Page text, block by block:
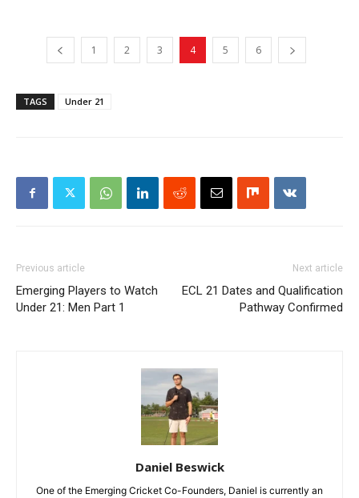
1 2 3 4 5 6
TAGS Under 21
Previous article
Emerging Players to Watch
Under 21: Men Part 1
Next article
ECL 21 Dates and Qualification
Pathway Confirmed
Daniel Beswick
One of the Emerging Cricket Co-Founders, Daniel is currently an